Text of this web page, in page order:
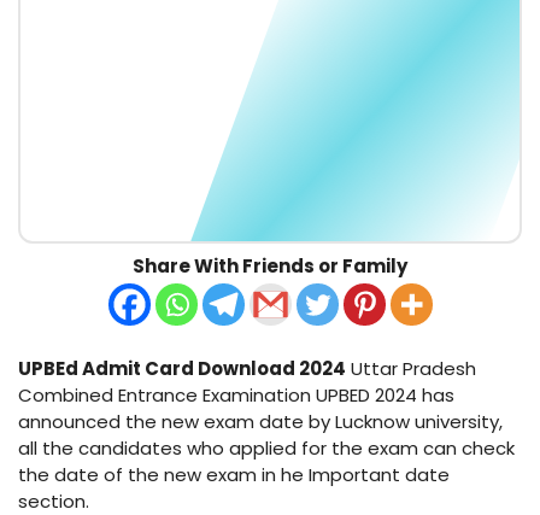
Share With Friends or Family
UPBEd Admit Card Download 2024 Uttar Pradesh
Combined Entrance Examination UPBED 2024 has
announced the new exam date by Lucknow university,
all the candidates who applied for the exam can check
the date of the new exam in he Important date
section.